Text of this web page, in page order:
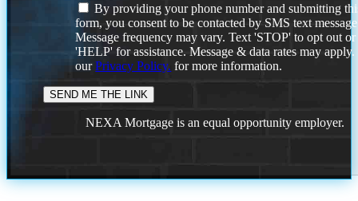
By providing your phone number and submitting
form, you consent to be contacted by SMS text
Message frequency may vary. Text 'STOP' to opt out or
'HELP' for assistance. Message & data rates may
ourPrivacy Policy. for more information.
NEXA Mortgage is an equal opportunity employer.